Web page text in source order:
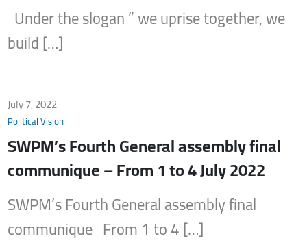
Under the slogan ” we uprise together, we
build […]
July 7, 2022
Political Vision
SWPM’s Fourth General assembly final
communique – From 1 to 4 July 2022
SWPM’s Fourth General assembly final
communique From 1 to 4 […]